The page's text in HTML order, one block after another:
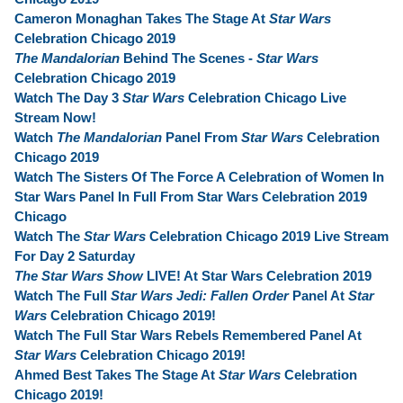
Cameron Monaghan Takes The Stage At Star Wars
Celebration Chicago 2019
The Mandalorian Behind The Scenes - Star Wars
Celebration Chicago 2019
Watch The Day 3 Star Wars Celebration Chicago Live
Stream Now!
Watch The Mandalorian Panel From Star Wars Celebration
Chicago 2019
Watch The Sisters Of The Force A Celebration of Women In
Star Wars Panel In Full From Star Wars Celebration 2019
Chicago
Watch The Star Wars Celebration Chicago 2019 Live Stream
For Day 2 Saturday
The Star Wars ShowLIVE! At Star Wars Celebration 2019
Watch The Full Star Wars Jedi: Fallen OrderPanel At Star
Wars Celebration Chicago 2019!
Watch The Full Star Wars Rebels Remembered Panel At
Star Wars Celebration Chicago 2019!
Ahmed Best Takes The Stage At Star Wars Celebration
Chicago 2019!